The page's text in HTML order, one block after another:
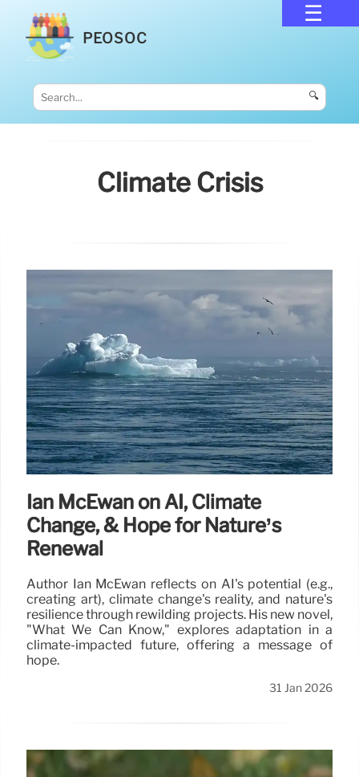
PEOSOC
🔍
Climate Crisis
Ian McEwan on AI, Climate
Change, & Hope for Nature’s
Renewal
Author Ian McEwan reflects on AI's potential (e.g.,
creating art), climate change's reality, and nature's
resilience through rewilding projects. His new novel,
"What We Can Know," explores adaptation in a
climate-impacted future, offering a message of
hope.
31 Jan 2026